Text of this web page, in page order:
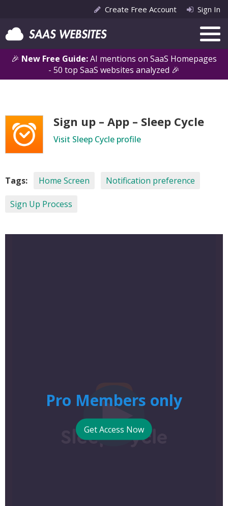
🎉 New Free Guide:AI mentions on SaaS Homepages
- 50 top SaaS websites analyzed 🎉
Create Free Account Sign In
Sign up – App – Sleep Cycle
Visit Sleep Cycle profile
Tags: Home Screen Notification preference
Sign Up Process
Pro Members only
Get Access Now